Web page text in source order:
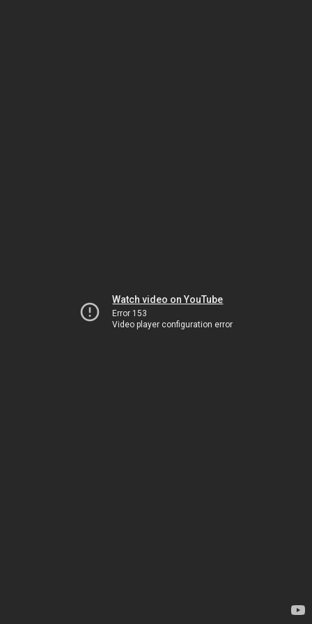
Watch video on YouTube
Error 153
Video player configuration error